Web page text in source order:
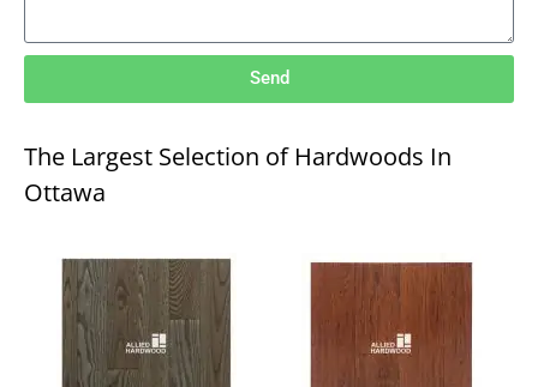
Send
The Largest Selection of Hardwoods In
Ottawa